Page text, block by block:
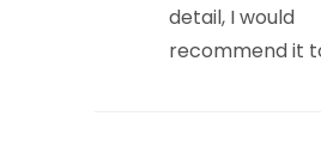
detail, I would
recommend it